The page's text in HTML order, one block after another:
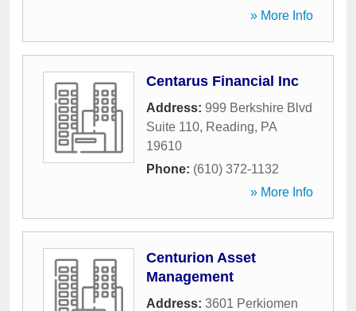
» More Info
Centarus Financial Inc
Address: 999 Berkshire Blvd
Suite 110, Reading, PA
19610
Phone: (610) 372-1132
» More Info
Centurion Asset
Management
Address: 3601 Perkiomen